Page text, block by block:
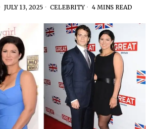
JULY 13, 2025 CELEBRITY 4 MINS READ